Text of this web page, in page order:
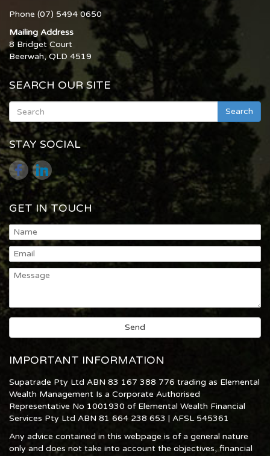
Phone (07) 5494 0650
Mailing Address
8 Bridget Court
Beerwah, QLD 4519
SEARCH OUR SITE
Search
STAY SOCIAL
GET IN TOUCH
IMPORTANT INFORMATION
Supatrade Pty Ltd ABN 83 167 388 776 trading as Elemental
Wealth Management Is a Corporate Authorised
Representative No 1001930 of Elemental Wealth Financial
Services Pty Ltd ABN 81 664 238 653 | AFSL 545361
Any advice contained in this webpage is of a general nature
only and does not take into account the objectives, financial